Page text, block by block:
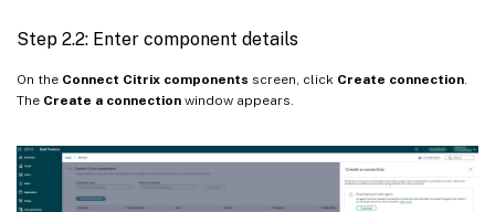
Step 2.2: Enter component details
On the Connect Citrix components screen, click Create connection.
The Create a connection window appears.